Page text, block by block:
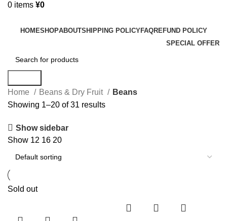
0 items ¥0
HOMESHOPABOUTSHIPPING POLICYFAQREFUND POLICY
SPECIAL OFFER
Home
Beans & Dry Fruit
Beans
Showing 1–20 of 31 results
Show sidebar
Show 12 16 20
Sold out